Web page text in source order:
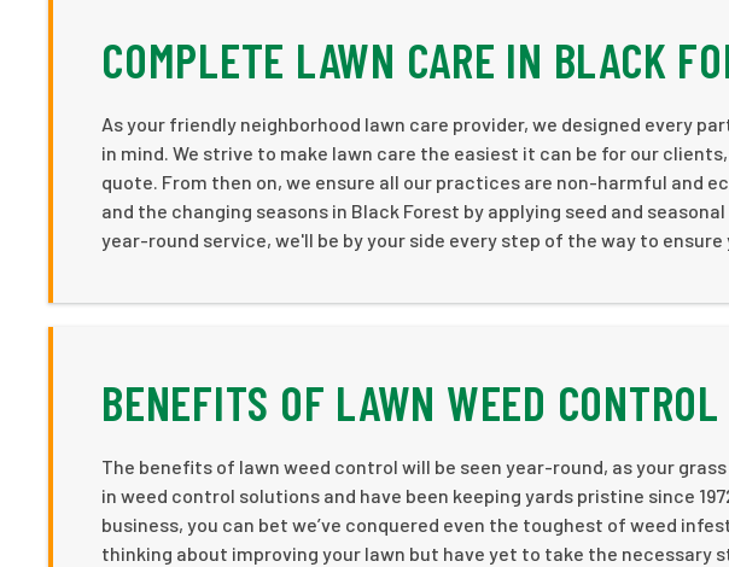
COMPLETE LAWN CARE IN BLACK
As your friendly neighborhood lawn care provider, we designed every
in mind. We strive to make lawn care the easiest it can be for our
quote. From then on, we ensure all our practices are non-harmful and
and the changing seasons in Black Forest by applying seed and
year-round service, we'll be by your side every step of the way to ensure
BENEFITS OF LAWN WEED
The benefits of lawn weed control will be seen year-round, as your
in weed control solutions and have been keeping yards pristine since
business, you can bet we’ve conquered even the toughest of weed
thinking about improving your lawn but have yet to take the necessary